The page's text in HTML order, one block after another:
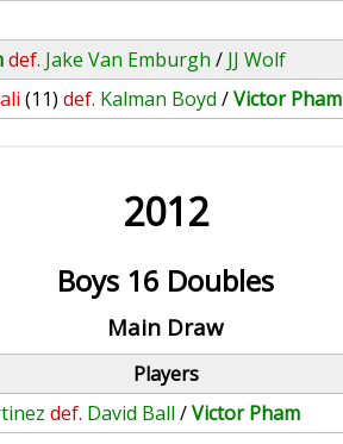
def. Jake Van Emburgh / JJ Wolf
(11) def. Kalman Boyd /Victor Pham
2012
Boys 16 Doubles
Main Draw
Players
def. David Ball /Victor Pham